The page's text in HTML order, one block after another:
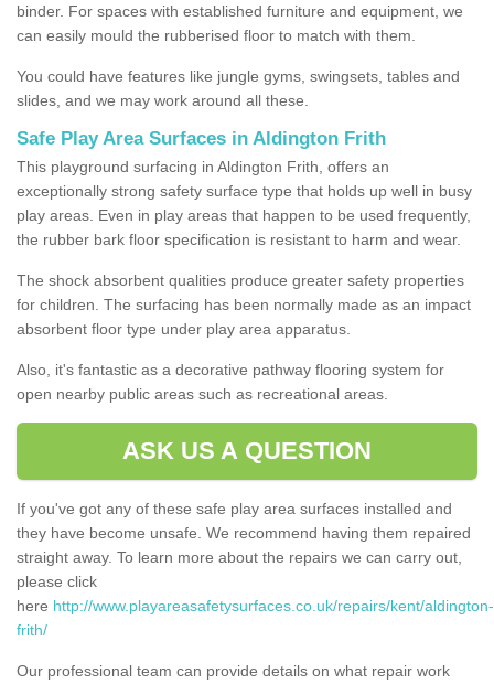
binder. For spaces with established furniture and equipment, we
can easily mould the rubberised floor to match with them.
You could have features like jungle gyms, swingsets, tables and
slides, and we may work around all these.
Safe Play Area Surfaces in Aldington Frith
This playground surfacing in Aldington Frith, offers an
exceptionally strong safety surface type that holds up well in busy
play areas. Even in play areas that happen to be used frequently,
the rubber bark floor specification is resistant to harm and wear.
The shock absorbent qualities produce greater safety properties
for children. The surfacing has been normally made as an impact
absorbent floor type under play area apparatus.
Also, it's fantastic as a decorative pathway flooring system for
open nearby public areas such as recreational areas.
ASK US A QUESTION
If you've got any of these safe play area surfaces installed and
they have become unsafe. We recommend having them repaired
straight away. To learn more about the repairs we can carry out,
please click
here http://www.playareasafetysurfaces.co.uk/repairs/kent/aldington-
frith/
Our professional team can provide details on what repair work